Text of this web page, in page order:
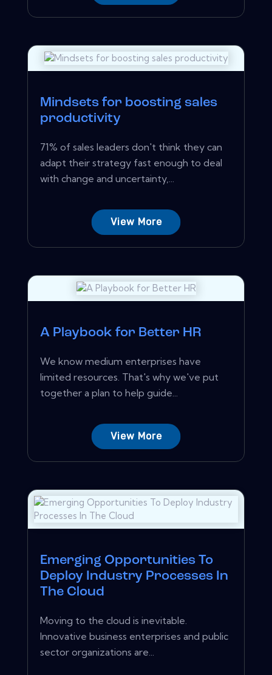
Mindsets for boosting sales
productivity
71% of sales leaders don't think they can
adapt their strategy fast enough to deal
with change and uncertainty,...
View More
A Playbook for Better HR
We know medium enterprises have
limited resources. That's why we've put
together a plan to help guide...
View More
Emerging Opportunities To
Deploy Industry Processes In
The Cloud
Moving to the cloud is inevitable.
Innovative business enterprises and public
sector organizations are...